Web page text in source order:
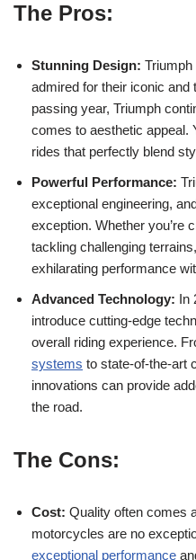
The Pros:
Stunning Design:
admired for ‍their iconic
‌passing ⁤year, Triumph
comes to aesthetic ⁤appeal.
rides that‌ perfectly blend
Powerful Performance:
exceptional engineering,
⁢exception. Whether you’re
tackling challenging
exhilarating performance
Advanced ⁣Technology: In
introduce cutting-edge
overall riding experience.‍
systems to state-of-the-art
innovations can provide
the road.
The Cons:
Cost: Quality often comes
motorcycles are no
⁤exceptional performance